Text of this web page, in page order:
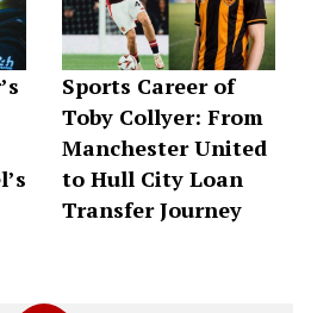
Sports Career of
Toby Collyer: From
Manchester United
to Hull City Loan
Transfer Journey